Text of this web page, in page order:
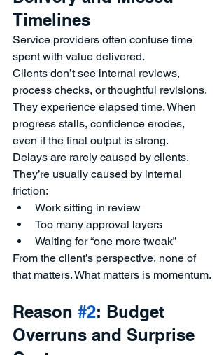
Timelines
Service providers often confuse time
spent with value delivered.
Clients don’t see internal reviews,
process checks, or thoughtful revisions.
They experience elapsed time. When
progress stalls, confidence erodes,
even if the final output is strong.
Delays are rarely caused by clients.
They’re usually caused by internal
friction:
Work sitting in review
Too many approval layers
Waiting for “one more tweak”
From the client’s perspective, none of
that matters. What matters is momentum.
Reason #2: Budget
Overruns and Surprise